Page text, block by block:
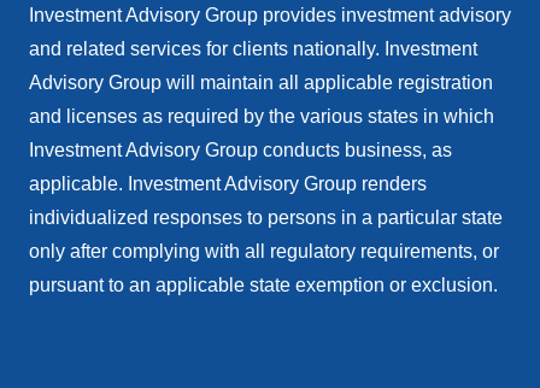
Investment Advisory Group provides investment advisory
and related services for clients nationally. Investment
Advisory Group will maintain all applicable registration
and licenses as required by the various states in which
Investment Advisory Group conducts business, as
applicable. Investment Advisory Group renders
individualized responses to persons in a particular state
only after complying with all regulatory requirements, or
pursuant to an applicable state exemption or exclusion.